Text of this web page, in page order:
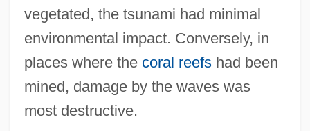
vegetated, the tsunami had minimal
environmental impact. Conversely, in
places where the coral reefshad been
mined, damage by the waves was
most destructive.